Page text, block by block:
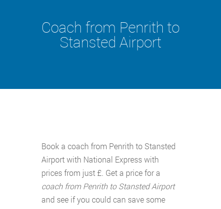
Coach from Penrith to
Stansted Airport
Book a coach from Penrith to Stansted
Airport with National Express with
prices from just £. Get a price for a
coach from Penrith to Stansted Airport
and see if you could can save some